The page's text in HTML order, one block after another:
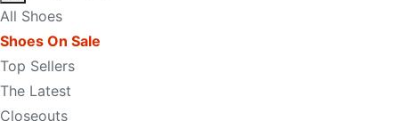
All Shoes
Shoes On Sale
Top Sellers
The Latest
Closeouts